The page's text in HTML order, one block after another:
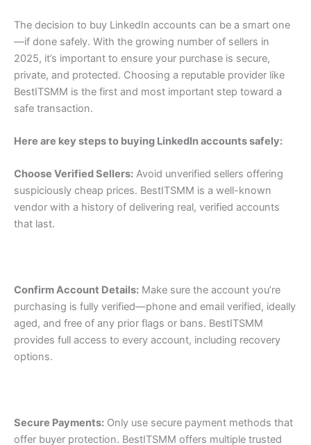
The decision to buy LinkedIn accounts can be a smart one
—if done safely. With the growing number of sellers in
2025, it’s important to ensure your purchase is secure,
private, and protected. Choosing a reputable provider like
BestITSMM is the first and most important step toward a
safe transaction.
Here are key steps to buying LinkedIn accounts safely:
Choose Verified Sellers: Avoid unverified sellers offering
suspiciously cheap prices. BestITSMM is a well-known
vendor with a history of delivering real, verified accounts
that last.
Confirm Account Details: Make sure the account you’re
purchasing is fully verified—phone and email verified, ideally
aged, and free of any prior flags or bans. BestITSMM
provides full access to every account, including recovery
options.
Secure Payments: Only use secure payment methods that
offer buyer protection. BestITSMM offers multiple trusted